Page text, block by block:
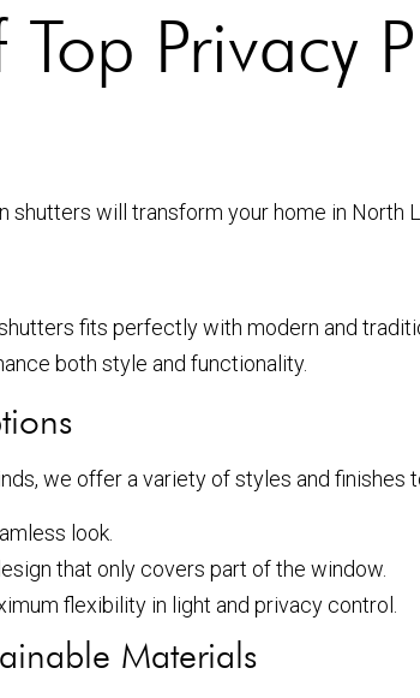
Top Privacy
will transform your home in North
fits perfectly with modern and
both style and functionality.
we offer a variety of styles and finishes
look.
that only covers part of the window.
flexibility in light and privacy control.
Materials